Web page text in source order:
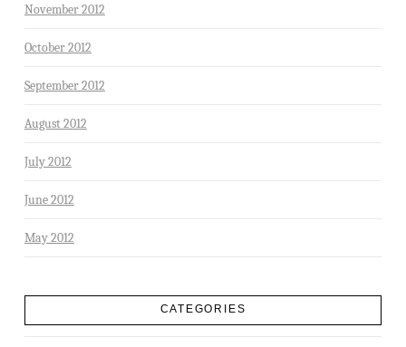
November 2012
October 2012
September 2012
August 2012
July 2012
June 2012
May 2012
CATEGORIES